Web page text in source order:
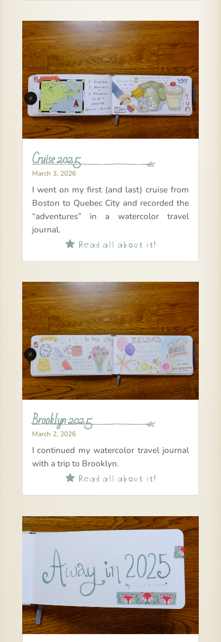
Cruise 2025
March 3, 2026
I went on my first (and last) cruise from
Boston to Quebec City and recorded the
“adventures” in a watercolor travel
journal.
Read all about it!
Brooklyn 2025
March 2, 2026
I continued my watercolor travel journal
with a trip to Brooklyn.
Read all about it!